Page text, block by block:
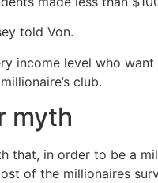
told Von.
income level who
club.
myth
that, in order to be a
of the millionaires